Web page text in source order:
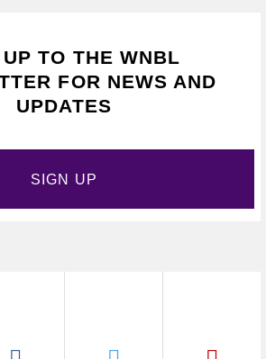
TO THE WNBL
FOR NEWS AND
UPDATES
SIGN UP